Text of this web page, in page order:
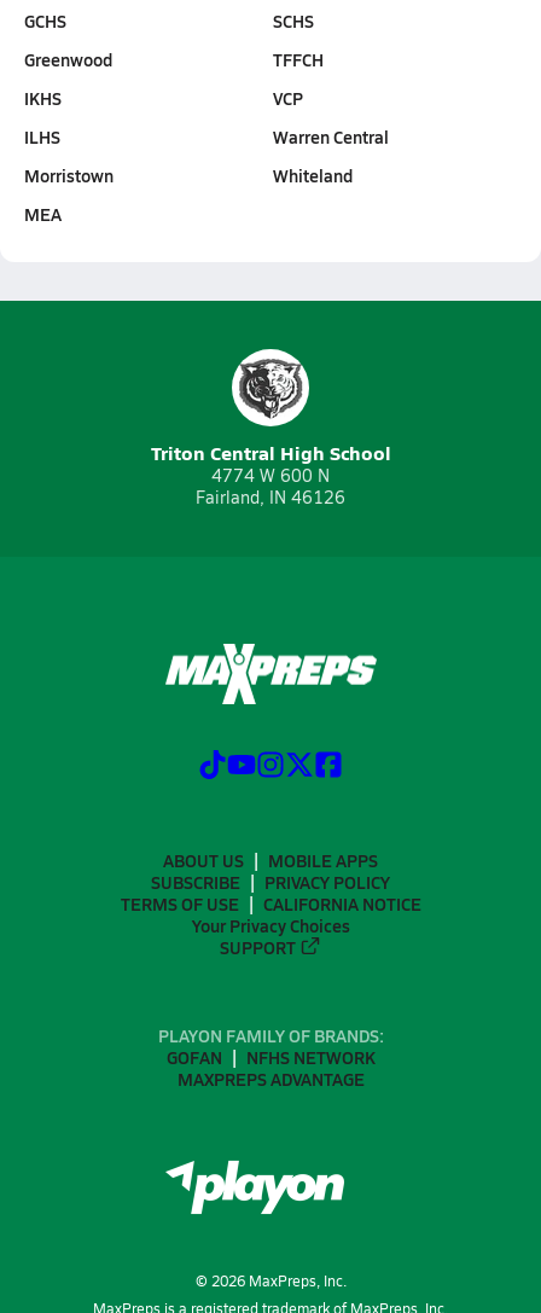
GCHS
Greenwood
IKHS
ILHS
Morristown
MEA
SCHS
TFFCH
VCP
Warren Central
Whiteland
Triton Central High School
4774 W 600 N
Fairland, IN 46126
ABOUT US
MOBILE APPS
SUBSCRIBE
PRIVACY POLICY
TERMS OF USE
CALIFORNIA NOTICE
Your Privacy Choices
SUPPORT
PLAYON FAMILY OF BRANDS:
GOFAN
NFHS NETWORK
MAXPREPS ADVANTAGE
© 2026MaxPreps, Inc.
MaxPreps is a registered trademark of MaxPreps, Inc.